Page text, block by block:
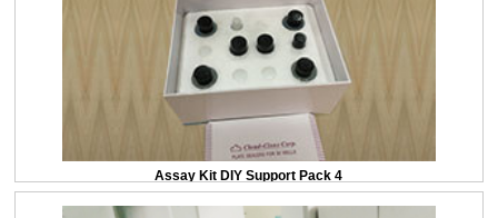
Assay Kit DIY Support Pack 4